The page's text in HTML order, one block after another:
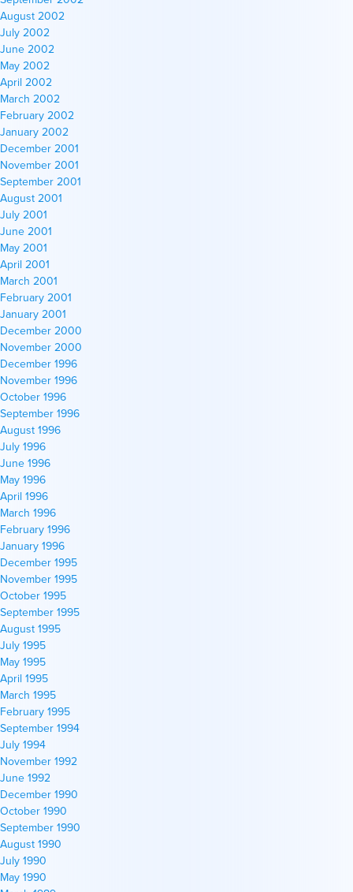
August 2002
July 2002
June 2002
May 2002
April 2002
March 2002
February 2002
January 2002
December 2001
November 2001
September 2001
August 2001
July 2001
June 2001
May 2001
April 2001
March 2001
February 2001
January 2001
December 2000
November 2000
December 1996
November 1996
October 1996
September 1996
August 1996
July 1996
June 1996
May 1996
April 1996
March 1996
February 1996
January 1996
December 1995
November 1995
October 1995
September 1995
August 1995
July 1995
May 1995
April 1995
March 1995
February 1995
September 1994
July 1994
November 1992
June 1992
December 1990
October 1990
September 1990
August 1990
July 1990
May 1990